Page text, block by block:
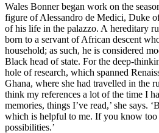
Wales Bonner began work on the
figure of Alessandro de Medici, Duke
of his life in the palazzo. A hereditary
born to a servant of African descent
household; as such, he is considered
Black head of state. For the deep-
hole of research, which spanned
Ghana, where she had travelled in the
think my references a lot of the time I
memories, things I’ve read,’ she says.
which is helpful to me. If you know
possibilities.’